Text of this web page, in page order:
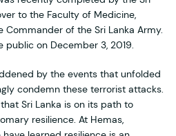
to the Faculty of Medicine,
Commander of the Sri Lanka Army.
public on December 3, 2019.
by the events that unfolded
condemn these terrorist attacks.
Sri Lanka is on its path to
resilience. At Hemas,